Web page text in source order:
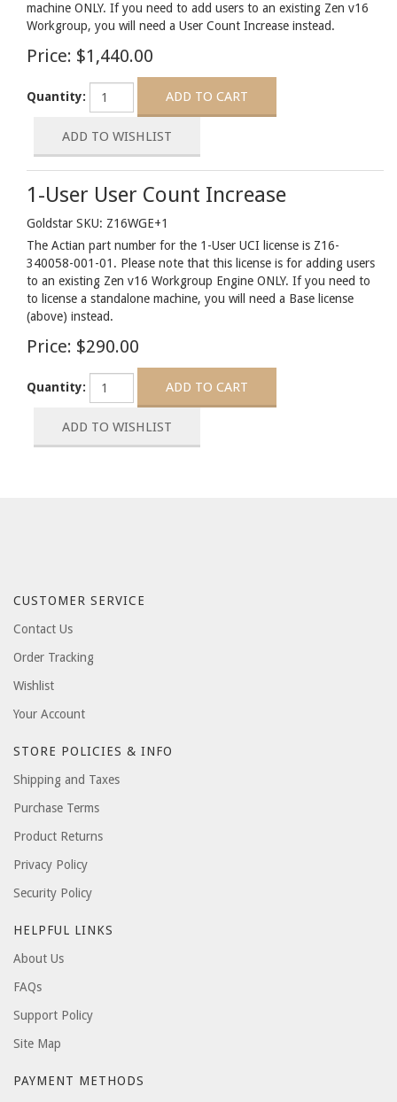
machine ONLY. If you need to add users to an existing Zen v16
Workgroup, you will need a User Count Increase instead.
Price: $1,440.00
Quantity:
1-User User Count Increase
Goldstar SKU: Z16WGE+1
The Actian part number for the 1-User UCI license is Z16-
340058-001-01. Please note that this license is for adding users
to an existing Zen v16 Workgroup Engine ONLY. If you need to
to license a standalone machine, you will need a Base license
(above) instead.
Price: $290.00
Quantity:
CUSTOMER SERVICE
Contact Us
Order Tracking
Wishlist
Your Account
STORE POLICIES & INFO
Shipping and Taxes
Purchase Terms
Product Returns
Privacy Policy
Security Policy
HELPFUL LINKS
About Us
FAQs
Support Policy
Site Map
PAYMENT METHODS